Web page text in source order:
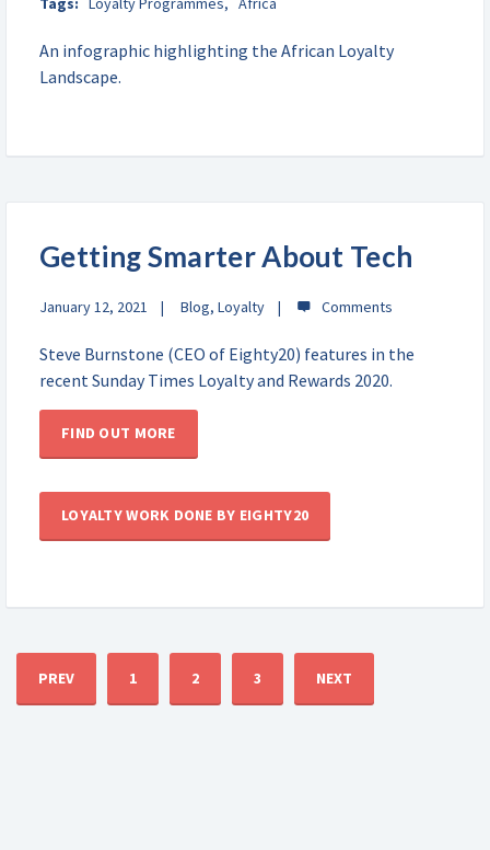
An infographic highlighting the African Loyalty
Landscape.
Getting Smarter About Tech
January 12, 2021 Blog, Loyalty
Steve Burnstone (CEO of Eighty20) features in the
recent Sunday Times Loyalty and Rewards 2020.
FIND OUT MORE
LOYALTY WORK DONE BY EIGHTY20
PREV 1 2 3 NEXT